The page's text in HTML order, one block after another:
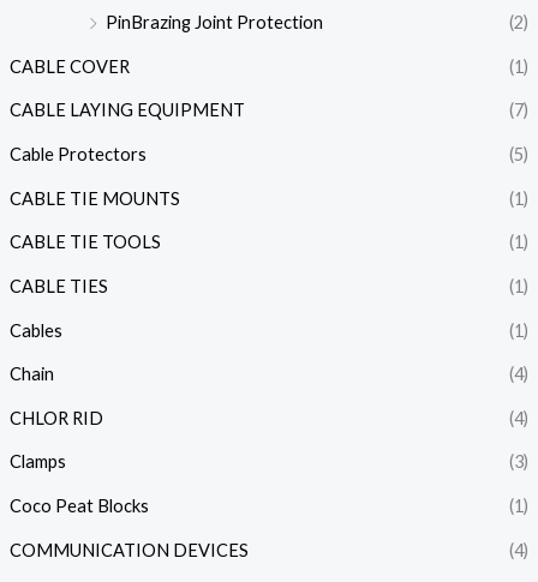
PinBrazing Joint Protection
(2)
CABLE COVER (1)
CABLE LAYING EQUIPMENT (7)
Cable Protectors (5)
CABLE TIE MOUNTS (1)
CABLE TIE TOOLS (1)
CABLE TIES (1)
Cables (1)
Chain (4)
CHLOR RID (4)
Clamps (3)
Coco Peat Blocks (1)
COMMUNICATION DEVICES (4)